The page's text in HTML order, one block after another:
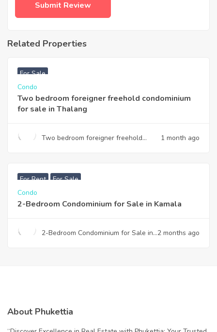
Related Properties
For Sale
Condo
Two bedroom foreigner freehold condominium
for sale in Thalang
Two bedroom foreigner freehold
1 month ago
For Rent For Sale
Condo
2-Bedroom Condominium for Sale in Kamala
2-Bedroom Condominium for Sale in 2 months ago
About Phukettia